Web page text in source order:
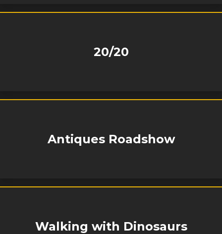
20/20
Antiques Roadshow
Walking with Dinosaurs